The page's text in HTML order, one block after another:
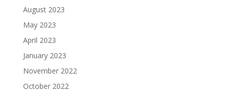
August 2023
May 2023
April 2023
January 2023
November 2022
October 2022